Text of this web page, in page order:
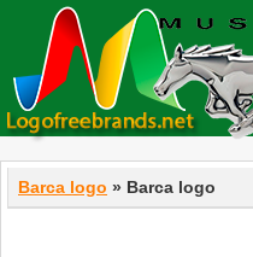
Barca logo » Barca logo